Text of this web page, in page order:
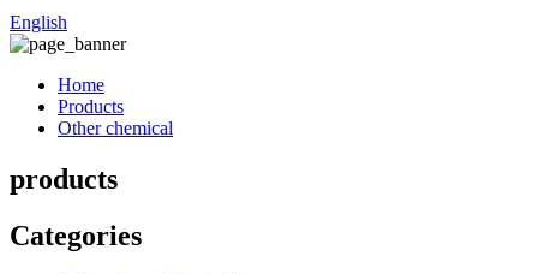
English
Home
Products
Other chemical
products
Categories